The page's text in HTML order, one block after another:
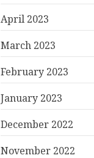
April 2023
March 2023
February 2023
January 2023
December 2022
November 2022